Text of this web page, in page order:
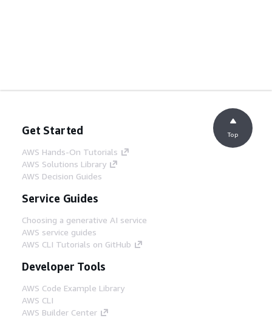
Get Started
AWS Hands-On Tutorials
AWS Solutions Library
AWS Decision Guides
Service Guides
Choosing a generative AI service
AWS service guides
AWS CLI Tutorials on GitHub
Developer Tools
AWS Code Example Library
AWS CLI
AWS Builder Center
Top